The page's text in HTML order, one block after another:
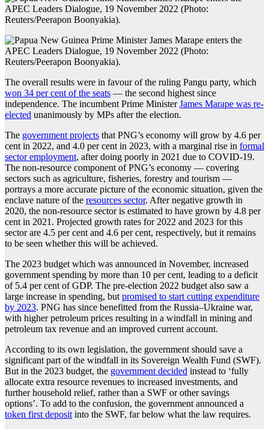
The overall results were in favour of the ruling Pangu party, which
won 34 per cent of the seats — the second highest since
independence. The incumbent Prime MinisterJames Marape was re-
elected unanimously by MPs after the election.
The government projects that PNG’s economy will grow by 4.6 per
cent in 2022, and 4.0 per cent in 2023, with a marginal rise in formal
sector employment, after doing poorly in 2021 due to COVID-19.
The non-resource component of PNG’s economy — covering
sectors such as agriculture, fisheries, forestry and tourism —
portrays a more accurate picture of the economic situation, given the
enclave nature of the resources sector. After negative growth in
2020, the non-resource sector is estimated to have grown by 4.8 per
cent in 2021. Projected growth rates for 2022 and 2023 for this
sector are 4.5 per cent and 4.6 per cent, respectively, but it remains
to be seen whether this will be achieved.
The 2023 budget which was announced in November, increased
government spending by more than 10 per cent, leading to a deficit
of 5.4 per cent of GDP. The pre-election 2022 budget also saw a
large increase in spending, butpromised to start cutting expenditure
by 2023. PNG has since benefitted from the Russia–Ukraine war,
with higher petroleum prices resulting in a windfall in mining and
petroleum tax revenue and an improved current account.
According to its own legislation, the government should save a
significant part of the windfall in its Sovereign Wealth Fund (SWF).
But in the 2023 budget, the government decided instead to ‘fully
allocate extra resource revenues to increased investments, and
further household relief, rather than a SWF or other savings
options’. To add to the confusion, the government announced a
token first depositinto the SWF, far below what the law requires.